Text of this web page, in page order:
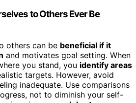
to Others Ever Be
others can be beneficial if it
and motivates goal setting. When
you stand, you identify areas
targets. However, avoid
inadequate. Use comparisons
not to diminish your self-